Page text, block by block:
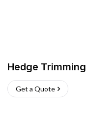
Hedge Trimming
Get a Quote